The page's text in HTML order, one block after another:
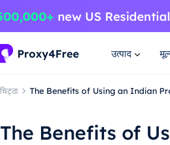
उत्पाद
चिट्ठा The Benefits of Using an Indian
The Benefits of